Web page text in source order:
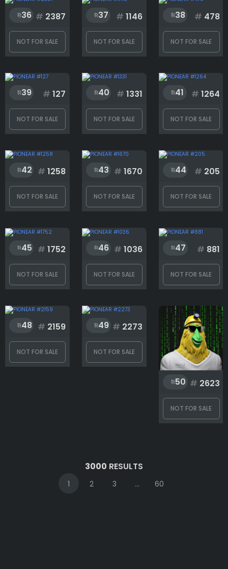
36 # 2387
NOT FOR SALE
37 # 1146
NOT FOR SALE
38 # 478
NOT FOR SALE
39 # 127
NOT FOR SALE
40 # 1331
NOT FOR SALE
41 # 1264
NOT FOR SALE
42 # 1258
NOT FOR SALE
43 # 1670
NOT FOR SALE
44 # 205
NOT FOR SALE
45 # 1752
NOT FOR SALE
46 # 1036
NOT FOR SALE
47 # 881
NOT FOR SALE
48 # 2159
NOT FOR SALE
49 # 2273
NOT FOR SALE
50 # 2623
NOT FOR SALE
3000 RESULTS
1 2 3 ... 60